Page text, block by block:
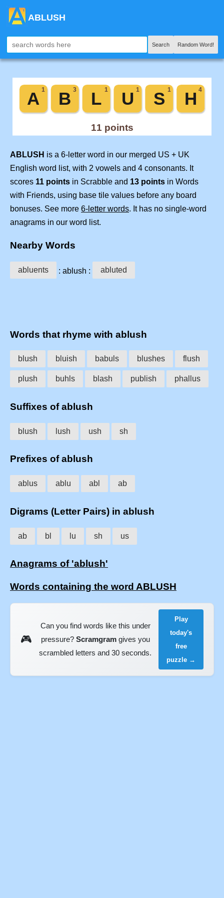
ABLUSH
Search Random Word!
ABLUSH is a 6-letter word in our merged US + UK
English word list, with 2 vowels and 4 consonants. It
scores 11 points in Scrabble and 13 points in Words
with Friends, using base tile values before any board
bonuses. See more 6-letter words. It has no single-word
anagrams in our word list.
Nearby Words
abluents : ablush : abluted
Words that rhyme with ablush
blush bluish babuls blushes flush
plush buhls blash publish phallus
Suffixes of ablush
blush lush ush sh
Prefixes of ablush
ablus ablu abl ab
Digrams (Letter Pairs) in ablush
ab bl lu sh us
Anagrams of 'ablush'
Words containing the word ABLUSH
🎮
Can you find words like this under
pressure? Scramgramgives you
scrambled letters and 30 seconds.
Play
today's
free
puzzle →